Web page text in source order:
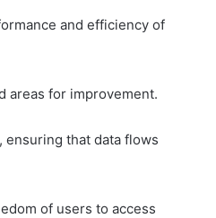
and efficiency of
areas for improvement.
that data flows
of users to access